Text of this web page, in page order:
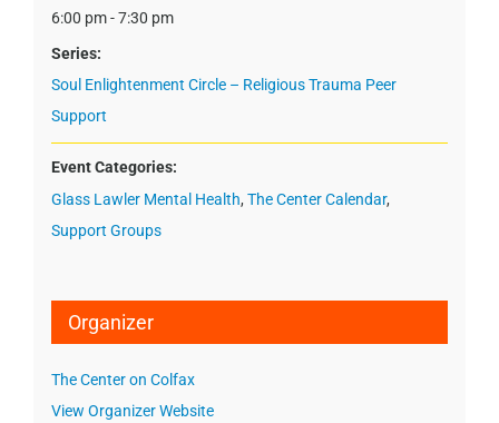
6:00 pm - 7:30 pm
Series:
Soul Enlightenment Circle – Religious Trauma Peer
Support
Event Categories:
Glass Lawler Mental Health, The Center Calendar,
Support Groups
Organizer
The Center on Colfax
View Organizer Website